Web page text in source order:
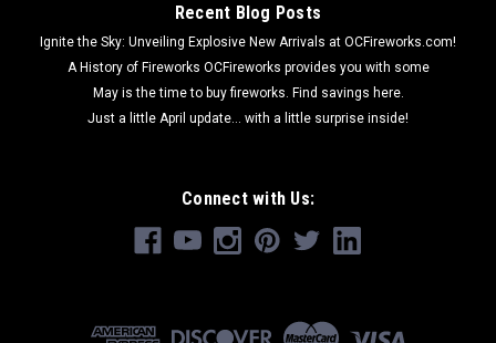
Recent Blog Posts
Ignite the Sky: Unveiling Explosive New Arrivals at OCFireworks.com!
A History of Fireworks OCFireworks provides you with some
May is the time to buy fireworks. Find savings here.
Just a little April update... with a little surprise inside!
Connect with Us: